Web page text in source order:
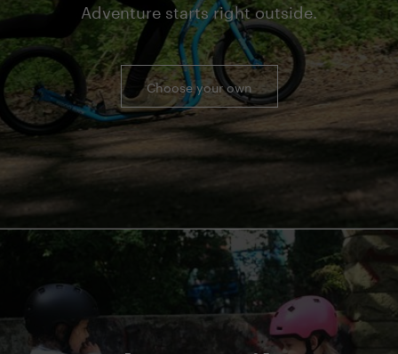
Adventure starts right outside.
Choose your own